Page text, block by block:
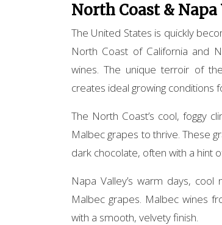
North Coast &
The United States is quickly
North Coast of California and
wines. The unique terroir of
creates ideal growing conditions
The North Coast’s cool, foggy
Malbec grapes to thrive. These
dark chocolate, often with a hint
Napa Valley’s warm days,
Malbec grapes. Malbec wines
with a smooth, velvety finish.